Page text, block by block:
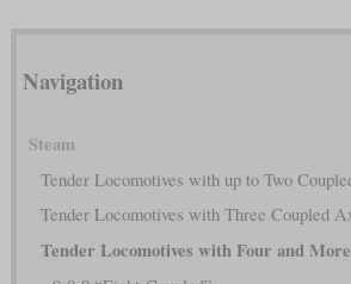
Navigation
Steam
Tender Locomotives with up to Two
Tender Locomotives with Three Coupled
Tender Locomotives with Four and